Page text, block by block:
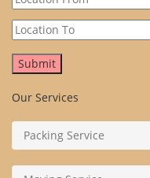
Our Services
Packing Service